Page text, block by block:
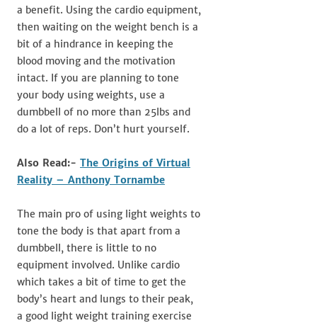
a benefit. Using the cardio equipment,
then waiting on the weight bench is a
bit of a hindrance in keeping the
blood moving and the motivation
intact. If you are planning to tone
your body using weights, use a
dumbbell of no more than 25lbs and
do a lot of reps. Don’t hurt yourself.
Also Read:- The Origins of Virtual
Reality – Anthony Tornambe
The main pro of using light weights to
tone the body is that apart from a
dumbbell, there is little to no
equipment involved. Unlike cardio
which takes a bit of time to get the
body’s heart and lungs to their peak,
a good light weight training exercise